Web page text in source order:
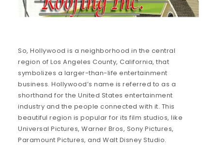
So, Hollywood is a neighborhood in the central
region of Los Angeles County, California, that
symbolizes a larger-than-life entertainment
business. Hollywood’s name is referred to as a
shorthand for the United States entertainment
industry and the people connected with it. This
beautiful region is popular for its film studios, like
Universal Pictures, Warner Bros, Sony Pictures,
Paramount Pictures, and Walt Disney Studio.